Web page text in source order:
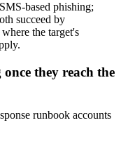
based phishing;
succeed by
the target's
they reach the
runbook accounts